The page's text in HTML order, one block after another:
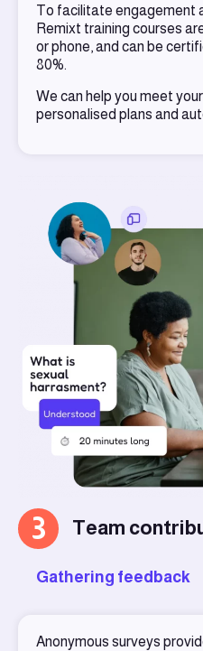
To facilitate engagement
Remixt training courses
or phone, and can be
80%.
We can help you meet
personalised plans and
3 Team
Gathering feedback
Anonymous surveys